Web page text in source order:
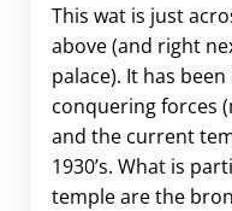
This wat is just
above (and right
palace). It has
conquering forces
and the current
1930’s. What is
temple are the